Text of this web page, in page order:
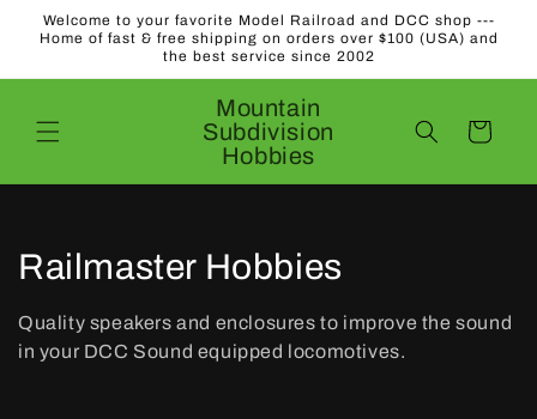
Skip to
content
Welcome to your favorite Model Railroad and DCC shop ---
Home of fast & free shipping on orders over $100 (USA) and
the best service since 2002
Mountain
Subdivision
Hobbies
Cart
C
o
l
Railmaster Hobbies
Quality speakers and enclosures to improve the sound
in your DCC Sound equipped locomotives.